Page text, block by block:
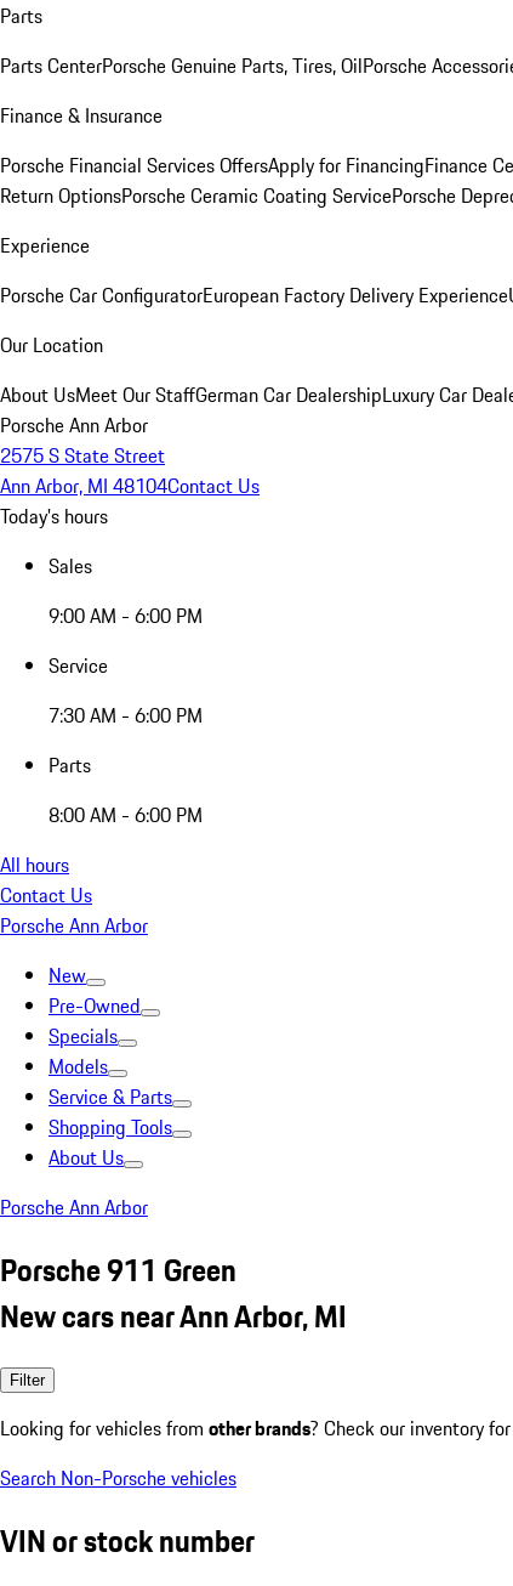
Parts
Parts CenterPorsche Genuine Parts, Tires, OilPorsche
Finance & Insurance
Porsche Financial Services OffersApply for FinancingFinance
Return OptionsPorsche Ceramic Coating ServicePorsche
Experience
Porsche Car ConfiguratorEuropean Factory Delivery Experience
Our Location
About UsMeet Our StaffGerman Car DealershipLuxury Car
Porsche Ann Arbor
2575 S State Street
Ann Arbor, MI 48104Contact Us
Today's hours
Sales
9:00 AM - 6:00 PM
Service
7:30 AM - 6:00 PM
Parts
8:00 AM - 6:00 PM
All hours
Contact Us
Porsche Ann Arbor
New
Pre-Owned
Specials
Models
Service & Parts
Shopping Tools
About Us
Porsche Ann Arbor
Porsche 911 Green
New cars near Ann Arbor, MI
Filter
Looking for vehicles from other brands? Check our inventory
Search Non-Porsche vehicles
VIN or stock number